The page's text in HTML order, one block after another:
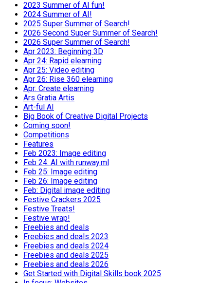
2023 Summer of AI fun!
2024 Summer of AI!
2025 Super Summer of Search!
2026 Second Super Summer of Search!
2026 Super Summer of Search!
Apr 2023: Beginning 3D
Apr 24: Rapid elearning
Apr 25: Video editing
Apr 26: Rise 360 elearning
Apr: Create elearning
Ars Gratia Artis
Art-ful AI
Big Book of Creative Digital Projects
Coming soon!
Competitions
Features
Feb 2023: Image editing
Feb 24: AI with runway.ml
Feb 25: Image editing
Feb 26: Image editing
Feb: Digital image editing
Festive Crackers 2025
Festive Treats!
Festive wrap!
Freebies and deals
Freebies and deals 2023
Freebies and deals 2024
Freebies and deals 2025
Freebies and deals 2026
Get Started with Digital Skills book 2025